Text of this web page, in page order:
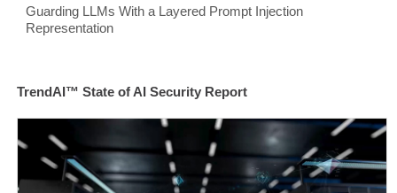
Guarding LLMs With a Layered Prompt Injection
Representation
TrendAI™ State of AI Security Report